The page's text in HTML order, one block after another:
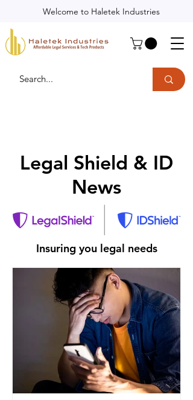
Welcome to Haletek Industries
Legal Shield & ID
News
Insuring you legal needs